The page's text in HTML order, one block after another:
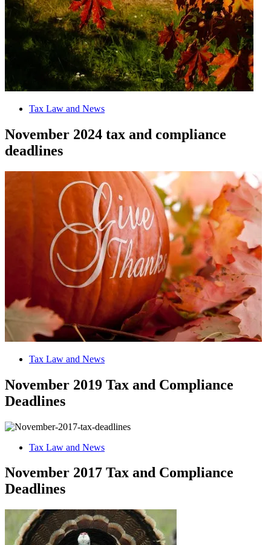
Tax Law and News
November 2024 tax and compliance
deadlines
Tax Law and News
November 2019 Tax and Compliance
Deadlines
Tax Law and News
November 2017 Tax and Compliance
Deadlines